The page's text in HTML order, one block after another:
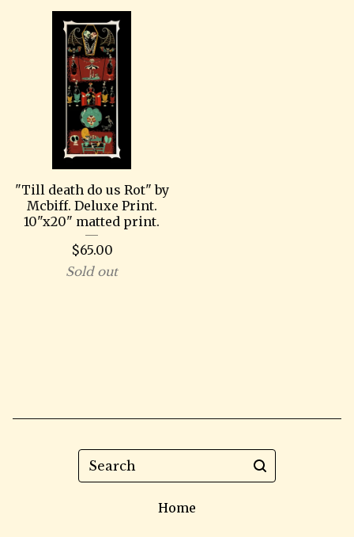
"Till death do us Rot" by
Mcbiff. Deluxe Print.
10"x20" matted print.
$65.00
Sold out
Search
Home